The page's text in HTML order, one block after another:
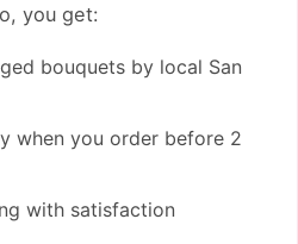
you get:
bouquets by local San
when you order before 2
with satisfaction